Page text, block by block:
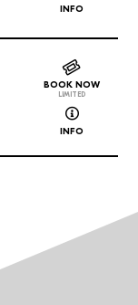
INFO
Dance
BOOK NOW
LIMITED
INFO
about